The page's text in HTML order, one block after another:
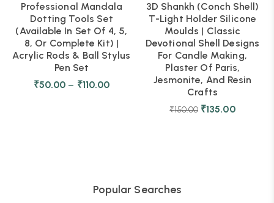
Professional Mandala
Dotting Tools Set
(Available In Set Of 4, 5,
8, Or Complete Kit) |
Acrylic Rods & Ball Stylus
Pen Set
₹50.00 – ₹110.00
3D Shankh (Conch Shell)
T-Light Holder Silicone
Moulds | Classic
Devotional Shell Designs
For Candle Making,
Plaster Of Paris,
Jesmonite, And Resin
Crafts
₹150.00 ₹135.00
Popular Searches